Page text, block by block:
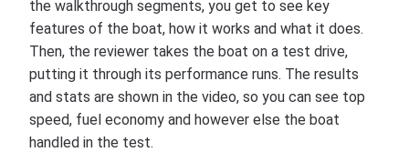
the walkthrough segments, you get to see key
features of the boat, how it works and what it does.
Then, the reviewer takes the boat on a test drive,
putting it through its performance runs. The results
and stats are shown in the video, so you can see top
speed, fuel economy and however else the boat
handled in the test.